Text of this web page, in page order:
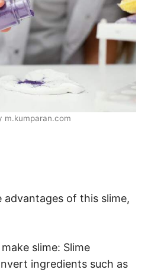
m.kumparan.com
of this slime,
slime: Slime
ingredients such as